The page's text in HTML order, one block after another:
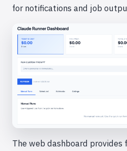
for notifications and job
The web dashboard